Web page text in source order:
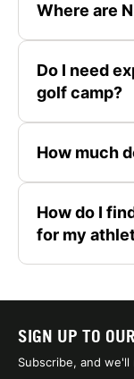
Where are
Do I need
golf camp?
How much
How do I
for my
SIGN UP TO
Subscribe, and